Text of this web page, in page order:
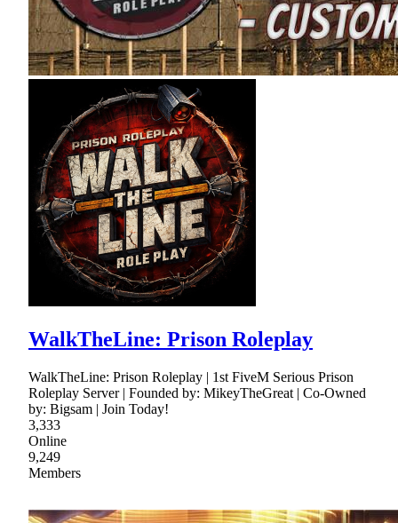
WalkTheLine: Prison Roleplay
WalkTheLine: Prison Roleplay | 1st FiveM Serious Prison
Roleplay Server | Founded by: MikeyTheGreat | Co-Owned
by: Bigsam | Join Today!
3,333
Online
9,249
Members